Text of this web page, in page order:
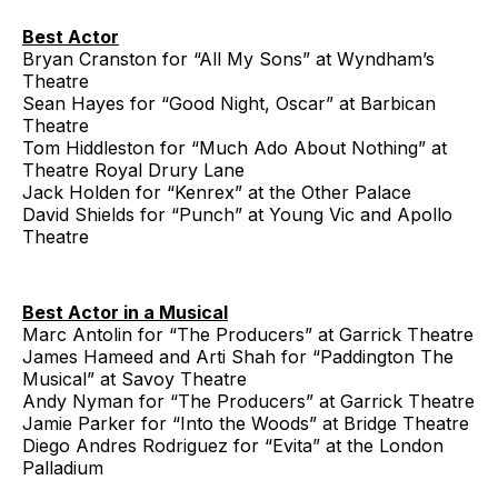
Best Actor
Bryan Cranston for “All My Sons” at Wyndham’s
Theatre
Sean Hayes for “Good Night, Oscar” at Barbican
Theatre
Tom Hiddleston for “Much Ado About Nothing” at
Theatre Royal Drury Lane
Jack Holden for “Kenrex” at the Other Palace
David Shields for “Punch” at Young Vic and Apollo
Theatre
Best Actor in a Musical
Marc Antolin for “The Producers” at Garrick Theatre
James Hameed and Arti Shah for “Paddington The
Musical” at Savoy Theatre
Andy Nyman for “The Producers” at Garrick Theatre
Jamie Parker for “Into the Woods” at Bridge Theatre
Diego Andres Rodriguez for “Evita” at the London
Palladium